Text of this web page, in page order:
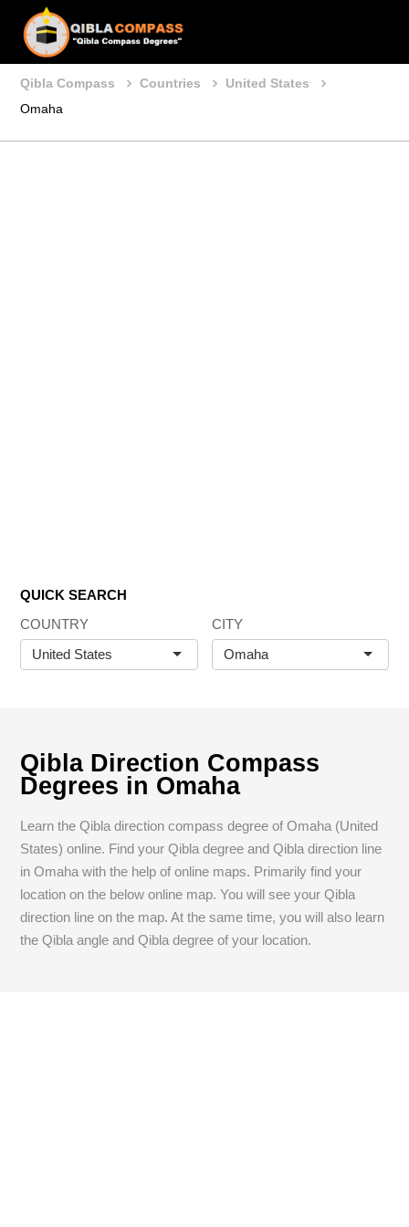
Qibla Compass Countries
United States
Omaha
QUICK SEARCH
COUNTRY
United States
CITY
Omaha
Qibla Direction Compass
Degrees in Omaha
Learn the Qibla direction compass degree of Omaha (United
States) online. Find your Qibla degree and Qibla direction line
in Omaha with the help of online maps. Primarily find your
location on the below online map. You will see your Qibla
direction line on the map. At the same time, you will also learn
the Qibla angle and Qibla degree of your location.